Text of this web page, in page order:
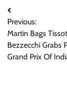
Post
navigation
Previous:
Martin Bags
Bezzecchi Grabs
Grand Prix Of